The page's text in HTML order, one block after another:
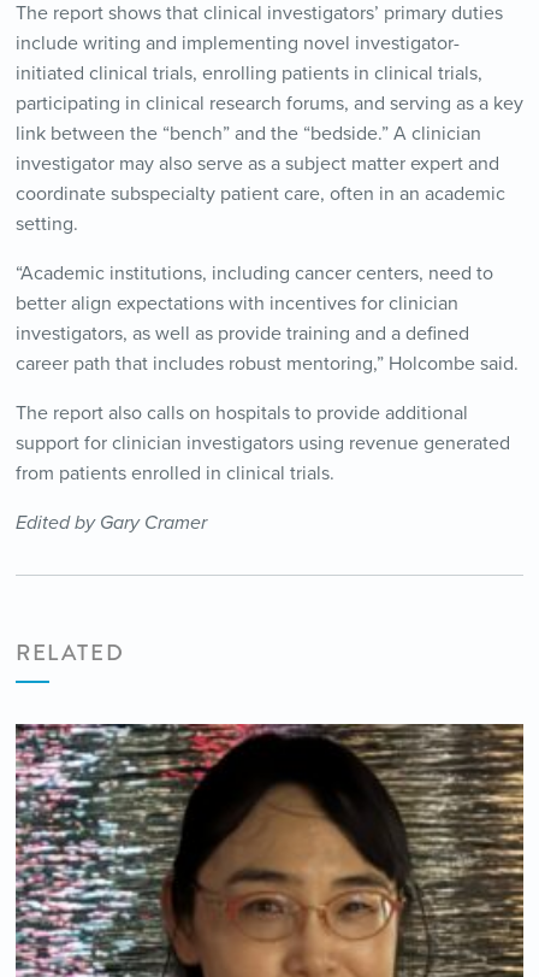
The report shows that clinical investigators’ primary duties
include writing and implementing novel investigator-
initiated clinical trials, enrolling patients in clinical trials,
participating in clinical research forums, and serving as a key
link between the “bench” and the “bedside.” A clinician
investigator may also serve as a subject matter expert and
coordinate subspecialty patient care, often in an academic
setting.
“Academic institutions, including cancer centers, need to
better align expectations with incentives for clinician
investigators, as well as provide training and a defined
career path that includes robust mentoring,” Holcombe said.
The report also calls on hospitals to provide additional
support for clinician investigators using revenue generated
from patients enrolled in clinical trials.
Edited by Gary Cramer
RELATED